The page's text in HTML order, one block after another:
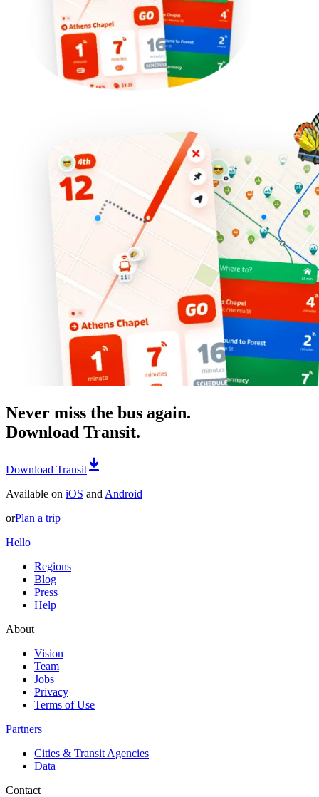
Never miss the bus again.
Download Transit.
Download Transit
Available on iOS and Android
orPlan a trip
Hello
Regions
Blog
Press
Help
About
Vision
Team
Jobs
Privacy
Terms of Use
Partners
Cities & Transit Agencies
Data
Contact